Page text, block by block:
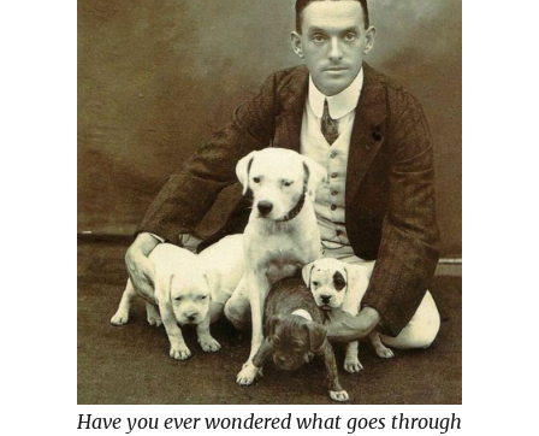
Have you ever wondered what goes through